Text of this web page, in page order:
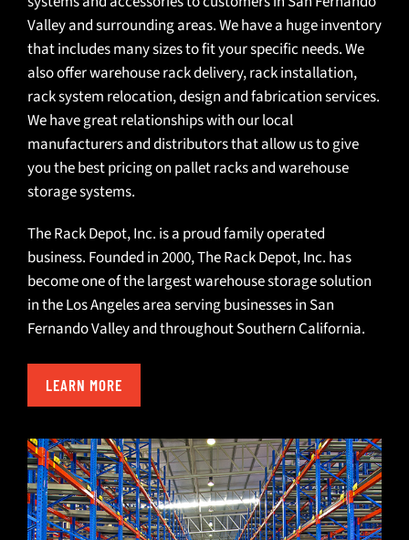
Valley and surrounding areas. We have a huge inventory
that includes many sizes to fit your specific needs. We
also offer warehouse rack delivery, rack installation,
rack system relocation, design and fabrication services.
We have great relationships with our local
manufacturers and distributors that allow us to give
you the best pricing on pallet racks and warehouse
storage systems.
The Rack Depot, Inc. is a proud family operated
business. Founded in 2000, The Rack Depot, Inc. has
become one of thelargest warehouse storage solution
in the Los Angeles areaserving businesses in San
Fernando Valley and throughout Southern California.
LEARN MORE